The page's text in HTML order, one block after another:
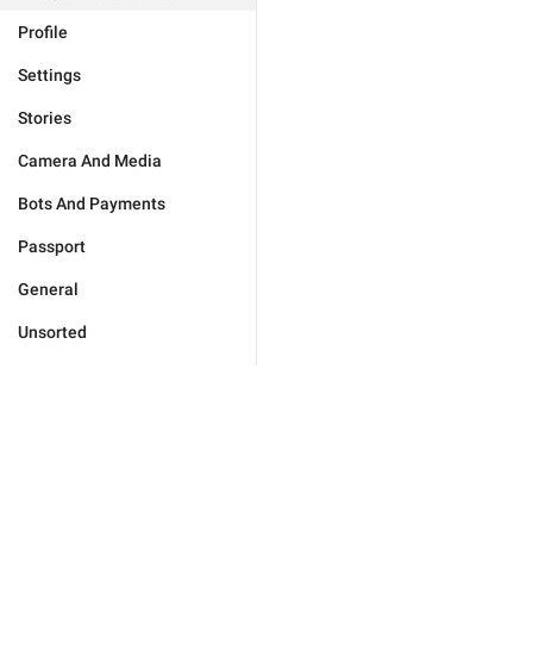
Profile
Settings
Stories
Camera And Media
Bots And Payments
Passport
General
Unsorted